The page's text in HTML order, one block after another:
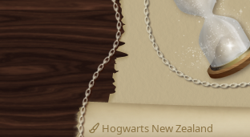
Hogwarts New Zealand